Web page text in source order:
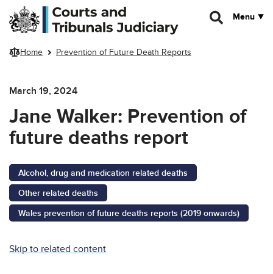
Skip to main content
Menu
Home Prevention of Future Death Reports
March 19, 2024
Jane Walker: Prevention of
future deaths report
Alcohol, drug and medication related deaths
Other related deaths
Wales prevention of future deaths reports (2019 onwards)
Skip to related content